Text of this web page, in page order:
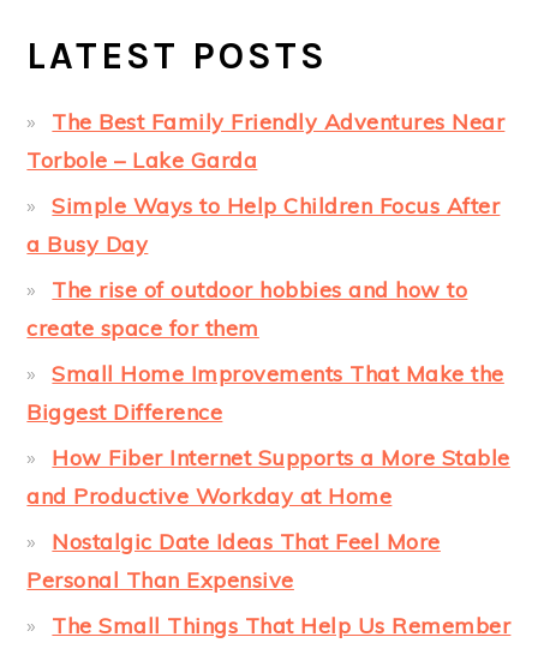
LATEST POSTS
The Best Family Friendly Adventures Near
Torbole – Lake Garda
Simple Ways to Help Children Focus After
a Busy Day
The rise of outdoor hobbies and how to
create space for them
Small Home Improvements That Make the
Biggest Difference
How Fiber Internet Supports a More Stable
and Productive Workday at Home
Nostalgic Date Ideas That Feel More
Personal Than Expensive
The Small Things That Help Us Remember